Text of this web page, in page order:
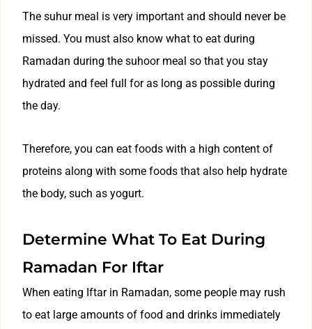
The suhur meal is very important and should never be
missed. You must also know what to eat during
Ramadan during the suhoor meal so that you stay
hydrated and feel full for as long as possible during
the day.
Therefore, you can eat foods with a high content of
proteins along with some foods that also help hydrate
the body, such as yogurt.
Determine What To Eat During
Ramadan For Iftar
When eating Iftar in Ramadan, some people may rush
to eat large amounts of food and drinks immediately